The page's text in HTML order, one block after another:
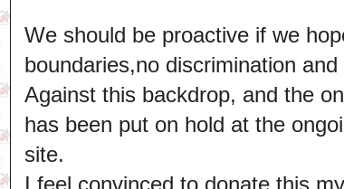
We should be proactive if we
boundaries,no discrimination
Against this backdrop, and the
has been put on hold at the
site.
I feel convinced to donate this